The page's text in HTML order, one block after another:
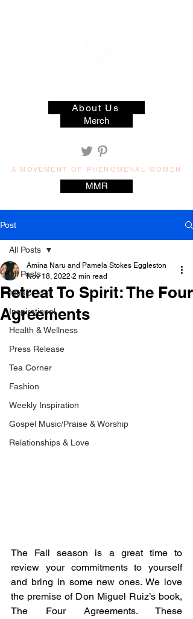
A MOVEMENT OF PHENOMENAL WOMEN
About Us
Merch
MMR
Post
All Posts
Music
Inspirational
Health & Wellness
Press Release
Tea Corner
Fashion
Weekly Inspiration
Gospel Music/Praise & Worship
Relationships & Love
All Posts
Retreat To Spirit: The Four
Agreements
Amina Naru and Pamela Stokes Eggleston
Nov 18, 2022 2 min read
The Fall season is a great time to
review your commitments to yourself
and bring in some new ones. We love
the premise of Don Miguel Ruiz’s book,
The Four Agreements. These